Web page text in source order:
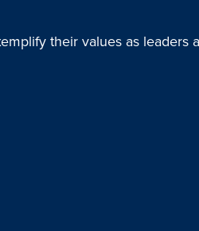
their values as leaders